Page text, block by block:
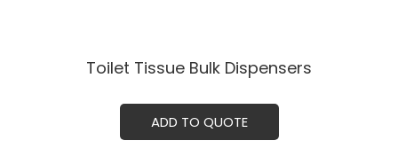
Toilet Tissue Bulk Dispensersㅤㅤㅤ
ADD TO QUOTE